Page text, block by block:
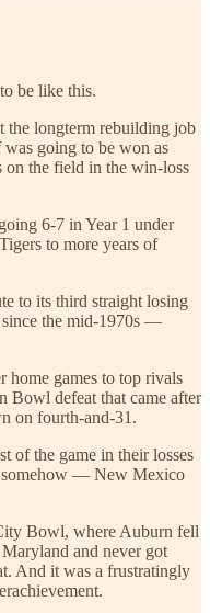
be like this.
the longterm rebuilding job
going to be won as
the field in the win-loss
6-7 in Year 1 under
to more years of
to its third straight losing
since the mid-1970s —
home games to top rivals
Bowl defeat that came after
on fourth-and-31.
of the game in their losses
— New Mexico
Bowl, where Auburn fell
and never got
And it was a frustratingly